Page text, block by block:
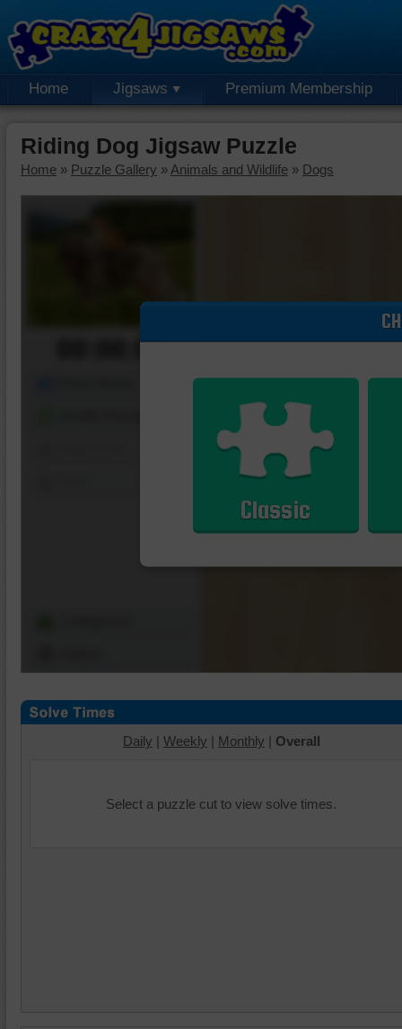
Home Jigsaws Premium Membership
Riding Dog Jigsaw Puzzle
Home » Puzzle Gallery » Animals and Wildlife » Dogs
00:00:00
Classic
Daily | Weekly | Monthly | Overall
Select a puzzle cut to view solve times.